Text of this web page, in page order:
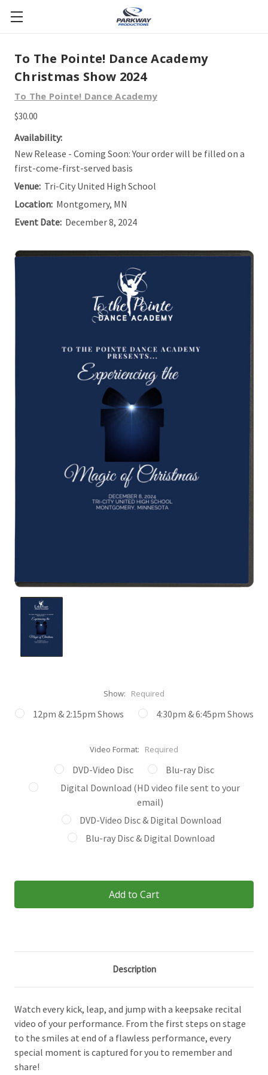
To The Pointe! Dance Academy
Christmas Show 2024
To The Pointe! Dance Academy
$30.00
Availability:
New Release - Coming Soon: Your order will be filled on a
first-come-first-served basis
Venue: Tri-City United High School
Location: Montgomery, MN
Event Date: December 8, 2024
Show: Required
12pm & 2:15pm Shows 4:30pm & 6:45pm Shows
Video Format: Required
DVD-Video Disc
Blu-ray Disc
Digital Download (HD video file sent to your
email)
DVD-Video Disc & Digital Download
Blu-ray Disc & Digital Download
Stock:
Description
Watch every kick, leap, and jump with a keepsake recital
video of your performance. From the first steps on stage
to the smiles at end of a flawless performance, every
special moment is captured for you to remember and
share!